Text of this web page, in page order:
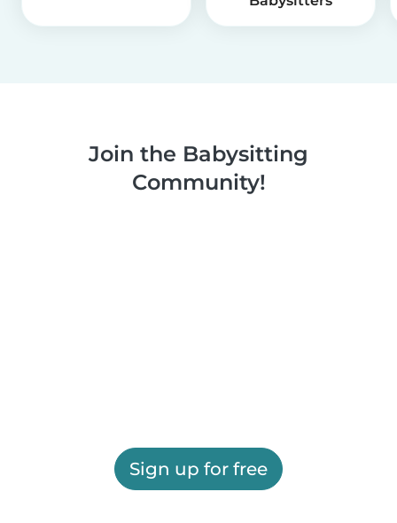
Join the Babysitting
Community!
Sign up for free